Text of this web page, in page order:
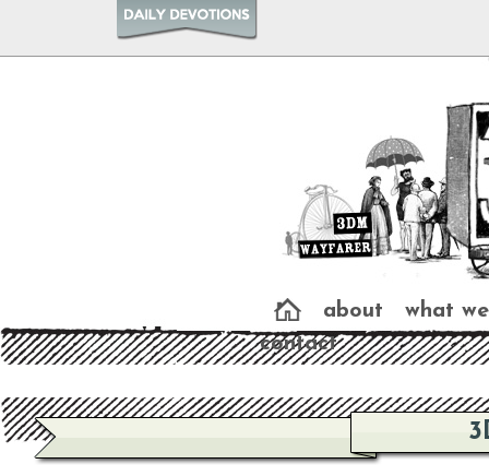
about
what
contact